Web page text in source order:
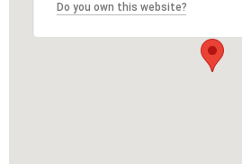
Do you own this website?